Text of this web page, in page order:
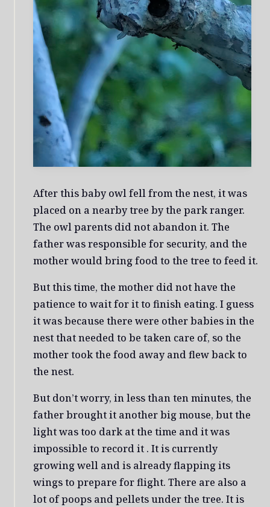
After this baby owl fell from the nest, it was
placed on a nearby tree by the park ranger.
The owl parents did not abandon it. The
father was responsible for security, and the
mother would bring food to the tree to feed it.
But this time, the mother did not have the
patience to wait for it to finish eating. I guess
it was because there were other babies in the
nest that needed to be taken care of, so the
mother took the food away and flew back to
the nest.
But don’t worry, in less than ten minutes, the
father brought it another big mouse, but the
light was too dark at the time and it was
impossible to record it . It is currently
growing well and is already flapping its
wings to prepare for flight. There are also a
lot of poops and pellets under the tree. It is